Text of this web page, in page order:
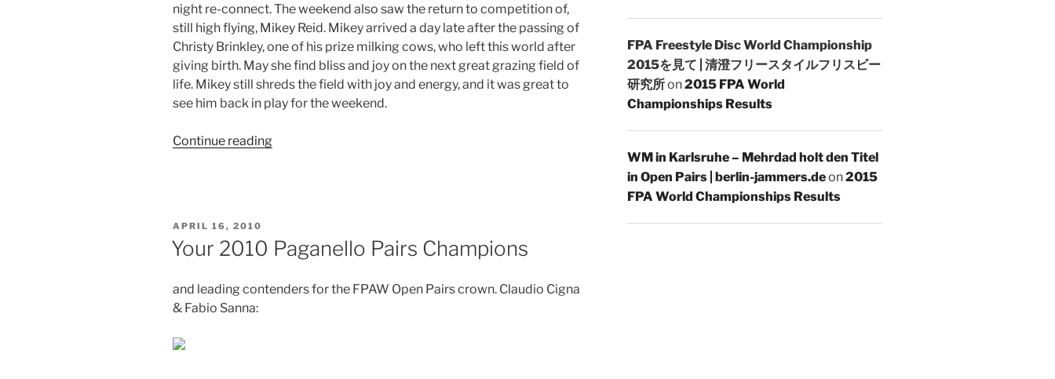
night re-connect. The weekend also saw the return to competition of,
still high flying, Mikey Reid. Mikey arrived a day late after the passing of
Christy Brinkley, one of his prize milking cows, who left this world after
giving birth. May she find bliss and joy on the next great grazing field of
life. Mikey still shreds the field with joy and energy, and it was great to
see him back in play for the weekend.
Continue reading
POSTED
ON
APRIL 16, 2010
Your 2010 Paganello Pairs Champions
and leading contenders for the FPAW Open Pairs crown. Claudio Cigna
& Fabio Sanna:
FPA Freestyle Disc World Championship
2015を見て | 清澄フリースタイルフリスビー
研究所on2015 FPA World
Championships Results
WM in Karlsruhe – Mehrdad holt den Titel
in Open Pairs | berlin-jammers.deon2015
FPA World Championships Results